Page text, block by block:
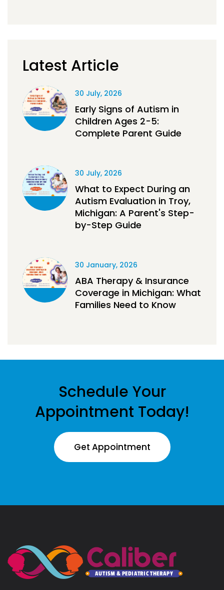
Latest Article
30 July, 2026
Early Signs of Autism in
Children Ages 2-5:
Complete Parent Guide
30 July, 2026
What to Expect During an
Autism Evaluation in Troy,
Michigan: A Parent's Step-
by-Step Guide
30 January, 2026
ABA Therapy & Insurance
Coverage in Michigan: What
Families Need to Know
Schedule Your
Appointment Today!
Get Appointment